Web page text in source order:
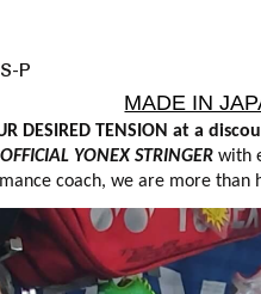
P
MADE IN
DESIRED TENSION at a
OFFICIAL YONEX STRINGERwith
coach, we are more